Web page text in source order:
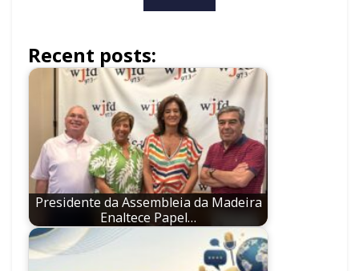
Recent posts:
Presidente da Assembleia da Madeira
Enaltece Papel…